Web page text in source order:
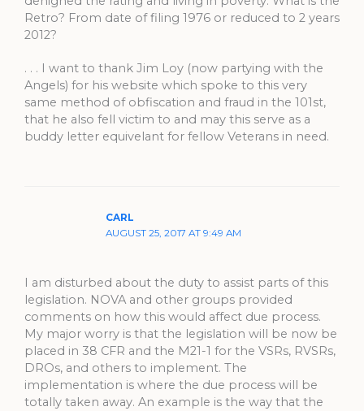
Retro? From date of filing 1976 or reduced to 2 years
2012?
. . . I want to thank Jim Loy (now partying with the
Angels) for his website which spoke to this very
same method of obfiscation and fraud in the 101st,
that he also fell victim to and may this serve as a
buddy letter equivelant for fellow Veterans in need.
CARL
AUGUST 25, 2017 AT 9:49 AM
I am disturbed about the duty to assist parts of this
legislation. NOVA and other groups provided
comments on how this would affect due process.
My major worry is that the legislation will be now be
placed in 38 CFR and the M21-1 for the VSRs, RVSRs,
DROs, and others to implement. The
implementation is where the due process will be
totally taken away. An example is the way that the